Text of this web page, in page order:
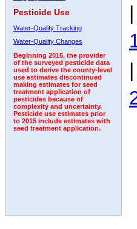
Pesticide Use
Water-Quality Tracking
Water-Quality Changes
Beginning 2015, the provider
of the surveyed pesticide data
used to derive the county-level
use estimates discontinued
making estimates for seed
treatment application of
pesticides because of
complexity and uncertainty.
Pesticide use estimates prior
to 2015 include estimates with
seed treatment application.
|
|